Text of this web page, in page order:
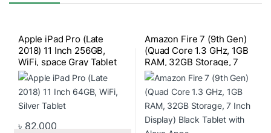
Apple iPad Pro (Late
2018) 11 Inch 256GB,
WiFi, space Gray Tablet
৳ 82,000
Amazon Fire 7 (9th Gen)
(Quad Core 1.3 GHz, 1GB
RAM, 32GB Storage, 7
Inch Display) Black Tablet
with Alexa Apps